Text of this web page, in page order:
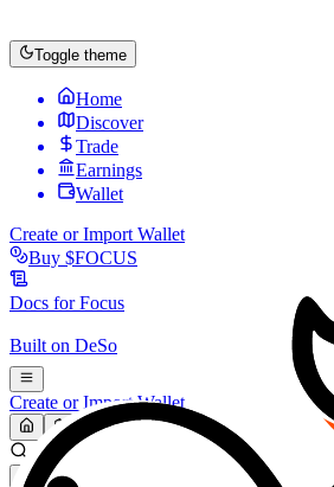
Toggle theme
Home
Discover
Trade
Earnings
Wallet
Create or Import Wallet
Buy $FOCUS
Docs forFocus
Built on DeSo
Create or Import Wallet
Search...